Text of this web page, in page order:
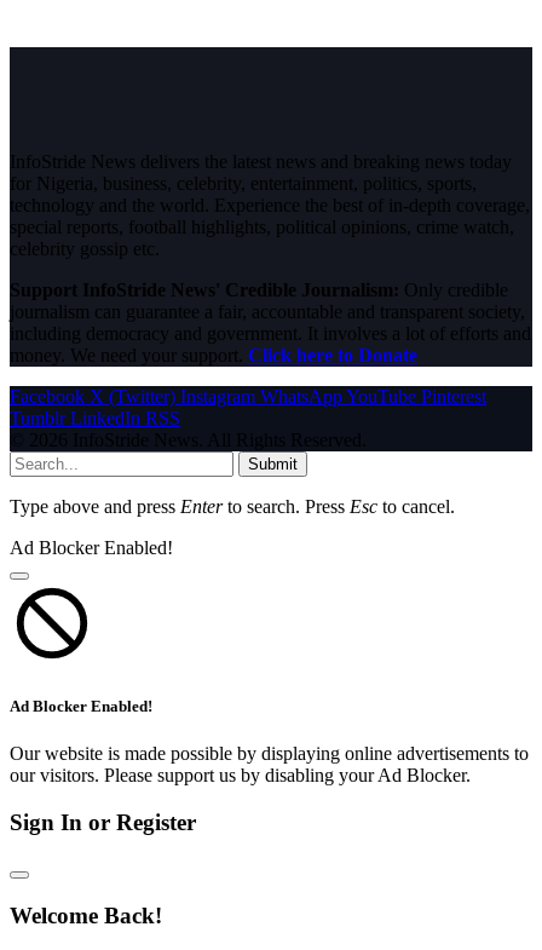
InfoStride News delivers the latest news and breaking news today
for Nigeria, business, celebrity, entertainment, politics, sports,
technology and the world. Experience the best of in-depth coverage,
special reports, football highlights, political opinions, crime watch,
celebrity gossip etc.
Support InfoStride News' Credible Journalism: Only credible
journalism can guarantee a fair, accountable and transparent society,
including democracy and government. It involves a lot of efforts and
money. We need your support. Click here to Donate
Facebook X (Twitter) Instagram WhatsAppYouTube Pinterest
Tumblr LinkedIn RSS
© 2026 InfoStride News. All Rights Reserved.
Submit
Type above and press Enterto search. Press Esc to cancel.
Ad Blocker Enabled!
Ad Blocker Enabled!
Our website is made possible by displaying online advertisements to
our visitors. Please support us by disabling your Ad Blocker.
Sign In or Register
Welcome Back!